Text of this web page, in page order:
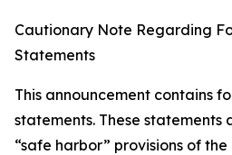
Cautionary Note Regarding
Statements
This announcement contains
statements. These statements
“safe harbor” provisions of the